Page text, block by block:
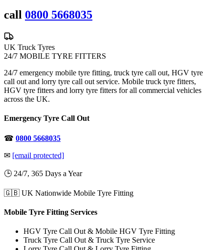
call 0800 5668035
UK Truck Tyres
24/7 MOBILE TYRE FITTERS
24/7 emergency mobile tyre fitting, truck tyre call out, HGV tyre
call out and lorry tyre call out service. Mobile truck tyre fitters,
HGV tyre fitters and lorry tyre fitters for all commercial vehicles
across the UK.
Emergency Tyre Call Out
☎ 0800 5668035
✉ [email protected]
🕒 24/7, 365 Days a Year
🇬🇧 UK Nationwide Mobile Tyre Fitting
Mobile Tyre Fitting Services
HGV Tyre Call Out & Mobile HGV Tyre Fitting
Truck Tyre Call Out & Truck Tyre Service